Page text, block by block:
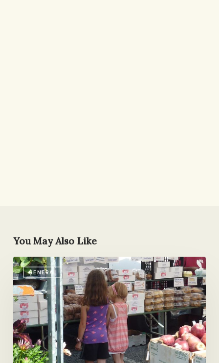
You May Also Like
GENERAL
Something
New